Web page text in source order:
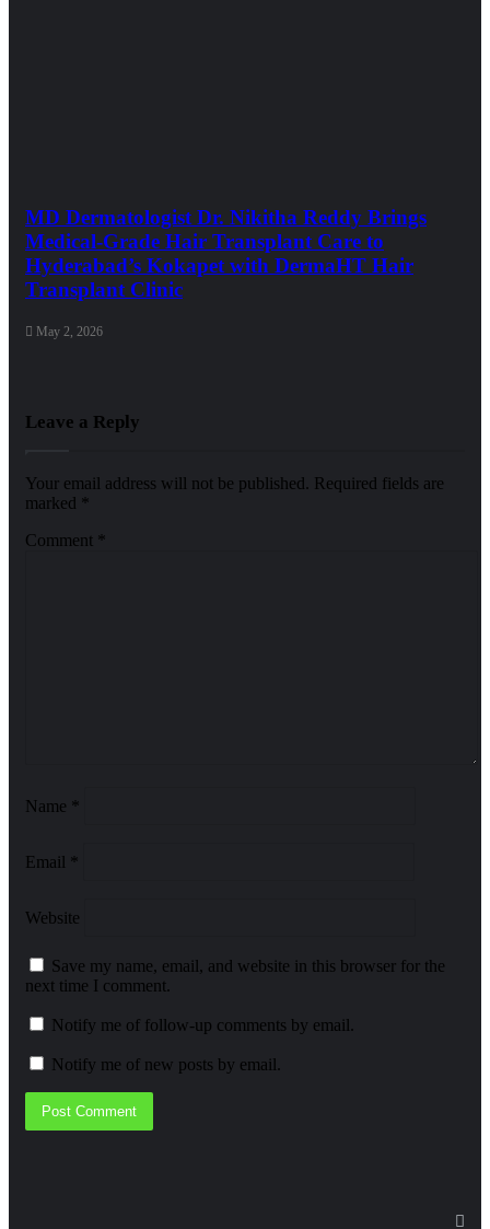
MD Dermatologist Dr. Nikitha Reddy Brings
Medical-Grade Hair Transplant Care to
Hyderabad’s Kokapet with DermaHT Hair
Transplant Clinic
May 2, 2026
Leave a Reply
Your email address will not be published. Required fields are
marked *
Comment *
Name *
Email *
Website
Save my name, email, and website in this browser for the
next time I comment.
Notify me of follow-up comments by email.
Notify me of new posts by email.